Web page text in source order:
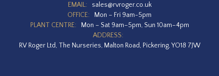
EMAIL:
sales@rvroger.co.uk
OFFICE:
Mon – Fri 9am-5pm
PLANT CENTRE:
Mon – Sat 9am–5pm, Sun 10am–4pm
ADDRESS:
RV Roger Ltd, The Nurseries, Malton Road, Pickering, YO18 7JW